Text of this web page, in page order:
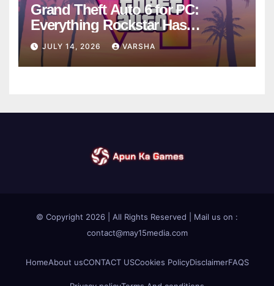
Grand Theft Auto 6 for PC:
Everything Rockstar Has
Confirmed So Far
JULY 14, 2026 VARSHA
© Copyright 2026 | All Rights Reserved | Mail us on :
contact@may15media.com
HomeAbout usCONTACT USCookies PolicyDisclaimerFAQS